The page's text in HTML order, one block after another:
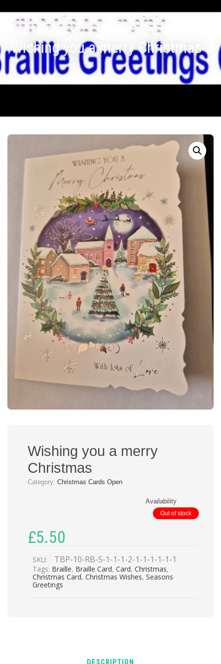
Wishing you a merry Christmas
Wishing you a merry
Christmas
Category: Christmas Cards Open
Availability
Out of stock
£5.50
SKU: TBP-10-RB-5-1-1-1-2-1-1-1-1-1-1
Tags: Braille, Braille Card, Card, Christmas,
Christmas Card, Christmas Wishes, Seasons
Greetings
DESCRIPTION